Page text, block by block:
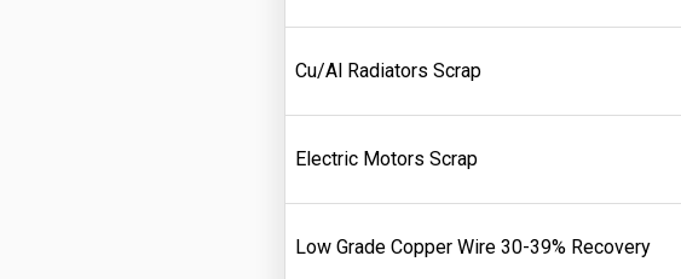
Cu/Al Radiators Scrap
Electric Motors Scrap
Low Grade Copper Wire 30-39% Recovery